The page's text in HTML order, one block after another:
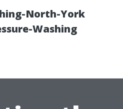
North-York
Washing